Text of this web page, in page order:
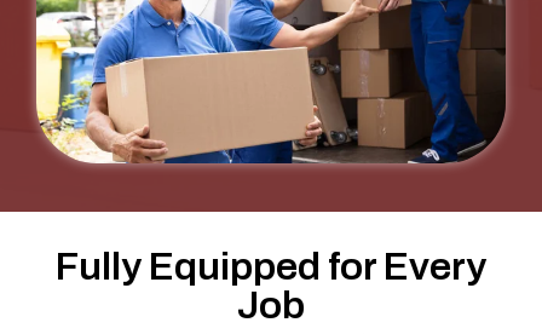
Fully Equipped for Every
Job